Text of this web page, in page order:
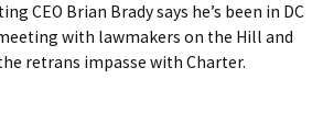
CEO Brian Brady says he’s been in DC
with lawmakers on the Hill and
retrans impasse with Charter.